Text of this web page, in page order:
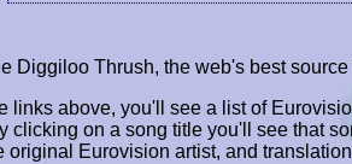
Diggiloo Thrush, the web's best
links above, you'll see a list of
clicking on a song title you'll see that
original Eurovision artist, and